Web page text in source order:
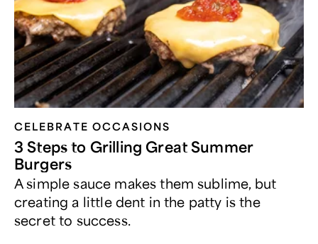
CELEBRATE OCCASIONS​
3 Steps to Grilling Great Summer
Burgers
A simple sauce makes them sublime, but
creating a little dent in the patty is the
secret to success.